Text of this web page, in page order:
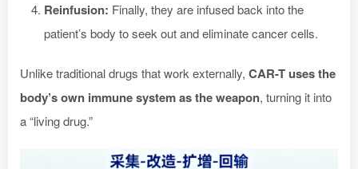
Reinfusion: Finally, they are infused back into the
patient’s body to seek out and eliminate cancer cells.
Unlike traditional drugs that work externally, CAR-T uses the
body’s own immune system as the weapon, turning it into
a “living drug.”